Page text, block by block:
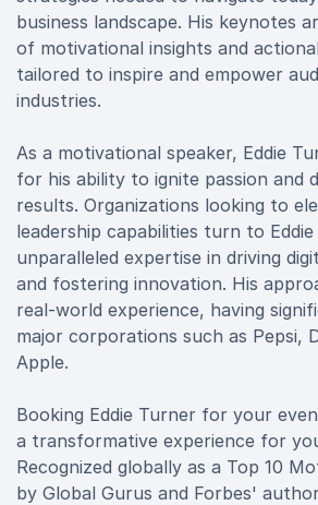
business landscape. His keynotes
of motivational insights and
tailored to inspire and empower
industries.
As a motivational speaker, Eddie
for his ability to ignite passion and
results. Organizations looking to
leadership capabilities turn to
unparalleled expertise in driving
and fostering innovation. His
real-world experience, having
major corporations such as Pepsi,
Apple.
Booking Eddie Turner for your
a transformative experience for
Recognized globally as a Top 10
by Global Gurus and Forbes'